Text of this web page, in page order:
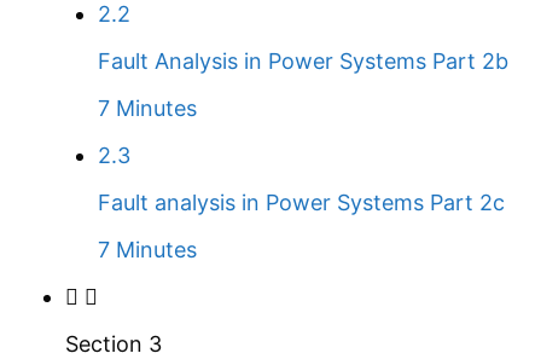
2.2
Fault Analysis in Power Systems Part 2b
7 Minutes
2.3
Fault analysis in Power Systems Part 2c
7 Minutes
Section 3